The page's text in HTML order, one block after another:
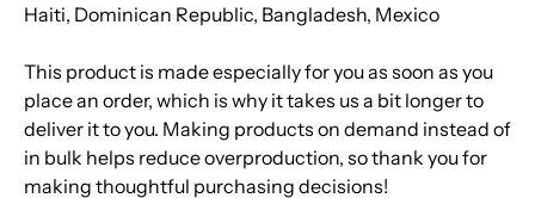
Haiti, Dominican Republic, Bangladesh, Mexico
This product is made especially for you as soon as you
place an order, which is why it takes us a bit longer to
deliver it to you. Making products on demand instead of
in bulk helps reduce overproduction, so thank you for
making thoughtful purchasing decisions!